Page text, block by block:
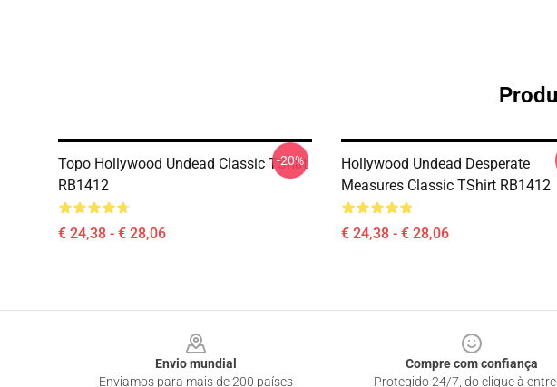
Topo Hollywood Undead Classic TShirt
RB1412
€ 24,38 - € 28,06
-20%
Hollywood Undead Desperate
Measures Classic TShirt RB1412
€ 24,38 - € 28,06
Envio mundial
Enviamos para mais de 200 países
Compre com confiança
Protegido 24/7, do clique à